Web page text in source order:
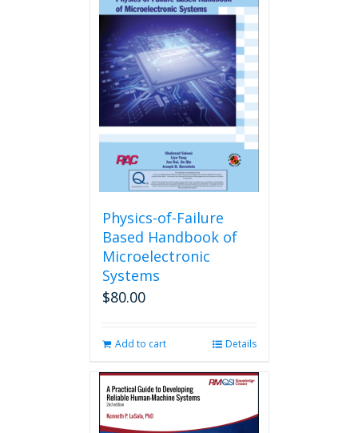
Physics-of-Failure
Based Handbook of
Microelectronic
Systems
$80.00
Add to cart Details